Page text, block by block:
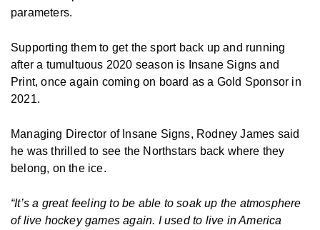
parameters.
Supporting them to get the sport back up and running
after a tumultuous 2020 season is Insane Signs and
Print, once again coming on board as a Gold Sponsor in
2021.
Managing Director of Insane Signs, Rodney James said
he was thrilled to see the Northstars back where they
belong, on the ice.
“It’s a great feeling to be able to soak up the atmosphere
of live hockey games again. I used to live in America